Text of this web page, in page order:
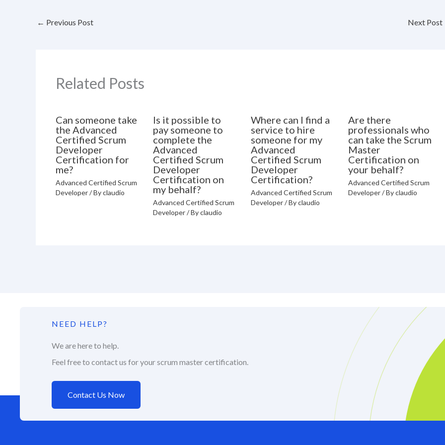
← Previous Post Next Post
Related Posts
Can someone take
the Advanced
Certified Scrum
Developer
Certification for
me?
Advanced Certified Scrum
Developer/ Byclaudio
Is it possible to
pay someone to
complete the
Advanced
Certified Scrum
Developer
Certification on
my behalf?
Advanced Certified Scrum
Developer/ Byclaudio
Where can I find a
service to hire
someone for my
Advanced
Certified Scrum
Developer
Certification?
Advanced Certified Scrum
Developer/ Byclaudio
Are there
professionals who
can take the Scrum
Master
Certification on
your behalf?
Advanced Certified Scrum
Developer/ Byclaudio
NEED HELP?
We are here to help.
Feel free to contact us for your scrum master certification.
Contact Us Now